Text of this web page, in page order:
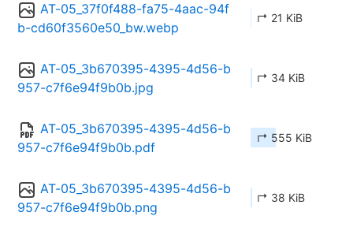
AT-05_37f0f488-fa75-4aac-94f
b-cd60f3560e50_bw.webp
↱ 21 KiB
AT-05_3b670395-4395-4d56-b
957-c7f6e94f9b0b.jpg
↱ 34 KiB
AT-05_3b670395-4395-4d56-b
957-c7f6e94f9b0b.pdf
↱ 555 KiB
AT-05_3b670395-4395-4d56-b
957-c7f6e94f9b0b.png
↱ 38 KiB